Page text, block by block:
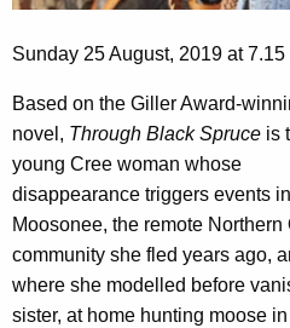
Sunday 25 August, 2019 at 7.15
Based on the Giller Award-
novel, Through Black Spruce is
young Cree woman whose
disappearance triggers events
Moosonee, the remote Northern
community she fled years ago,
where she modelled before
sister, at home hunting moose